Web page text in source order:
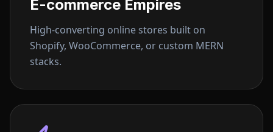
E-commerce Empires
High-converting online stores built on
Shopify, WooCommerce, or custom MERN
stacks.